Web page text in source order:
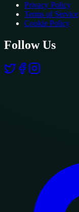
Privacy Policy
Terms of Service
Cookie Policy
Follow Us